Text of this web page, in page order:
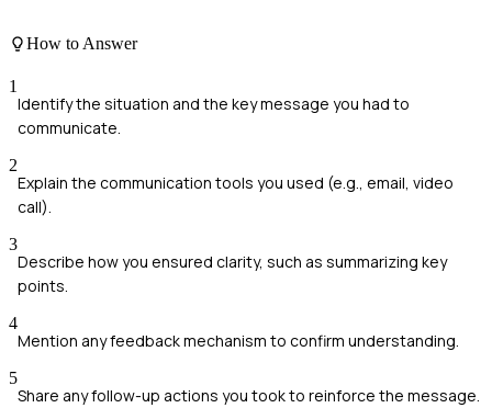
How to Answer
1
Identify the situation and the key message you had to
communicate.
2
Explain the communication tools you used (e.g., email, video
call).
3
Describe how you ensured clarity, such as summarizing key
points.
4
Mention any feedback mechanism to confirm understanding.
5
Share any follow-up actions you took to reinforce the message.